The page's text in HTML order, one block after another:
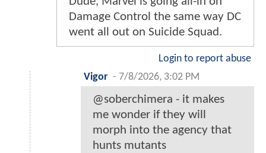
Damage Control the same way DC
went all out on Suicide Squad.
Login to report abuse
Vigor - 7/8/2026, 3:02 PM
@soberchimera - it makes
me wonder if they will
morph into the agency that
hunts mutants